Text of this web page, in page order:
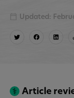
Updated:
Article